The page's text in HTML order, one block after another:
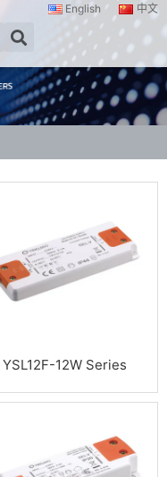
English 中文
YSL12F-12W Series